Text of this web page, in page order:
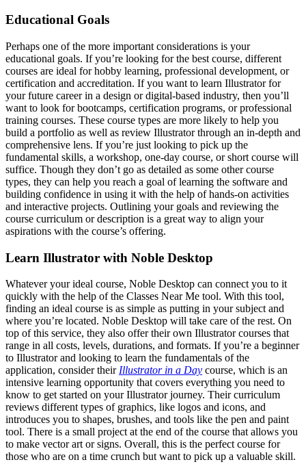
Educational Goals
Perhaps one of the more important considerations is your
educational goals. If you’re looking for the best course, different
courses are ideal for hobby learning, professional development, or
certification and accreditation. If you want to learn Illustrator for
your future career in a design or digital-based industry, then you’ll
want to look for bootcamps, certification programs, or professional
training courses. These course types are more likely to help you
build a portfolio as well as review Illustrator through an in-depth and
comprehensive lens. If you’re just looking to pick up the
fundamental skills, a workshop, one-day course, or short course will
suffice. Though they don’t go as detailed as some other course
types, they can help you reach a goal of learning the software and
building confidence in using it with the help of hands-on activities
and interactive projects. Outlining your goals and reviewing the
course curriculum or description is a great way to align your
aspirations with the course’s offering.
Learn Illustrator with Noble Desktop
Whatever your ideal course, Noble Desktop can connect you to it
quickly with the help of the Classes Near Me tool. With this tool,
finding an ideal course is as simple as putting in your subject and
where you’re located. Noble Desktop will take care of the rest. On
top of this service, they also offer their own Illustrator courses that
range in all costs, levels, durations, and formats. If you’re a beginner
to Illustrator and looking to learn the fundamentals of the
application, consider their Illustrator in a Day course, which is an
intensive learning opportunity that covers everything you need to
know to get started on your Illustrator journey. Their curriculum
reviews different types of graphics, like logos and icons, and
introduces you to shapes, brushes, and tools like the pen and paint
tool. There is a small project at the end of the course that allows you
to make vector art or signs. Overall, this is the perfect course for
those who are on a time crunch but want to pick up a valuable skill.